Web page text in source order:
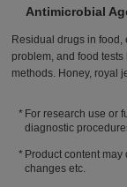
Antimicrobial
Residual drugs in food,
problem, and food
methods. Honey, royal
For research use or
diagnostic
Product content
changes etc.